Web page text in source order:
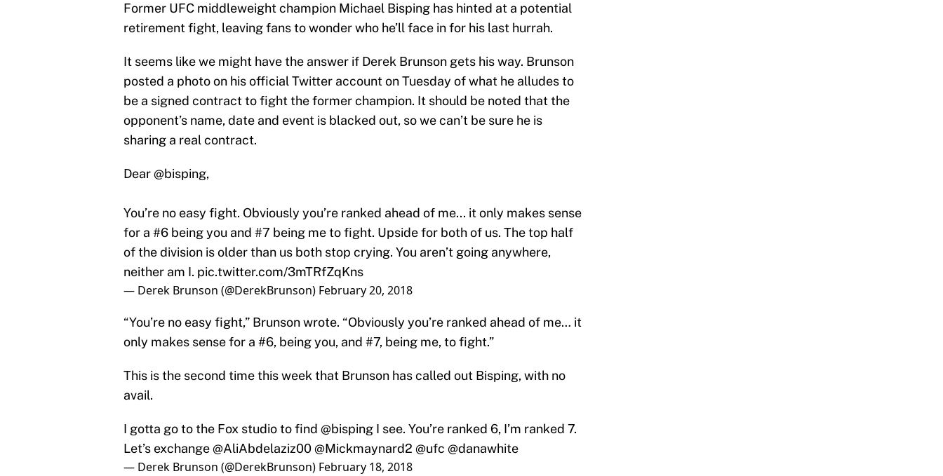
Former UFC middleweight champion Michael Bisping has hinted at a potential
retirement fight, leaving fans to wonder who he’ll face in for his last hurrah.
It seems like we might have the answer if Derek Brunson gets his way. Brunson
posted a photo on his official Twitter account on Tuesday of what he alludes to
be a signed contract to fight the former champion. It should be noted that the
opponent’s name, date and event is blacked out, so we can’t be sure he is
sharing a real contract.
Dear@bisping,
You’re no easy fight. Obviously you’re ranked ahead of me... it only makes sense
for a #6 being you and #7 being me to fight. Upside for both of us. The top half
of the division is older than us both stop crying. You aren’t going anywhere,
neither am I. pic.twitter.com/3mTRfZqKns
— Derek Brunson (@DerekBrunson) February 20, 2018
“You’re no easy fight,” Brunson wrote. “Obviously you’re ranked ahead of me… it
only makes sense for a #6, being you, and #7, being me, to fight.”
This is the second time this week that Brunson has called out Bisping, with no
avail.
I gotta go to the Fox studio to find @bisping I see. You’re ranked 6, I’m ranked 7.
Let’s exchange@AliAbdelaziz00@Mickmaynard2 @ufc @danawhite
— Derek Brunson (@DerekBrunson) February 18, 2018